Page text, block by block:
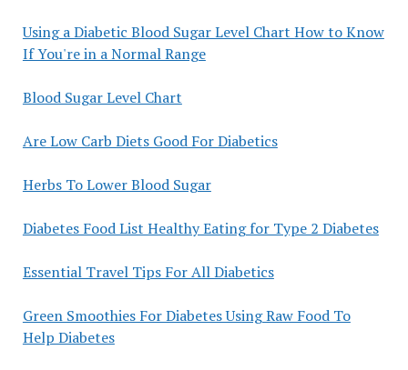
Using a Diabetic Blood Sugar Level Chart How to Know
If You're in a Normal Range
Blood Sugar Level Chart
Are Low Carb Diets Good For Diabetics
Herbs To Lower Blood Sugar
Diabetes Food List Healthy Eating for Type 2 Diabetes
Essential Travel Tips For All Diabetics
Green Smoothies For Diabetes Using Raw Food To
Help Diabetes